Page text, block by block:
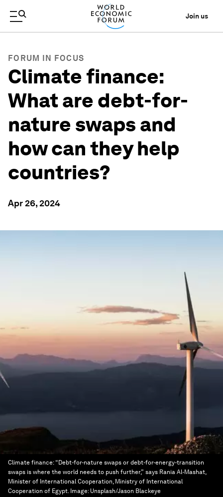
Join us
FORUM IN FOCUS
Climate finance:
What are debt-for-
nature swaps and
how can they help
countries?
Apr 26, 2024
Climate finance: “Debt-for-nature swaps or debt-for-energy-transition
swaps is where the world needs to push further,” says Rania Al-Mashat,
Minister of International Cooperation, Ministry of International
Cooperation of Egypt. Image: Unsplash/Jason Blackeye